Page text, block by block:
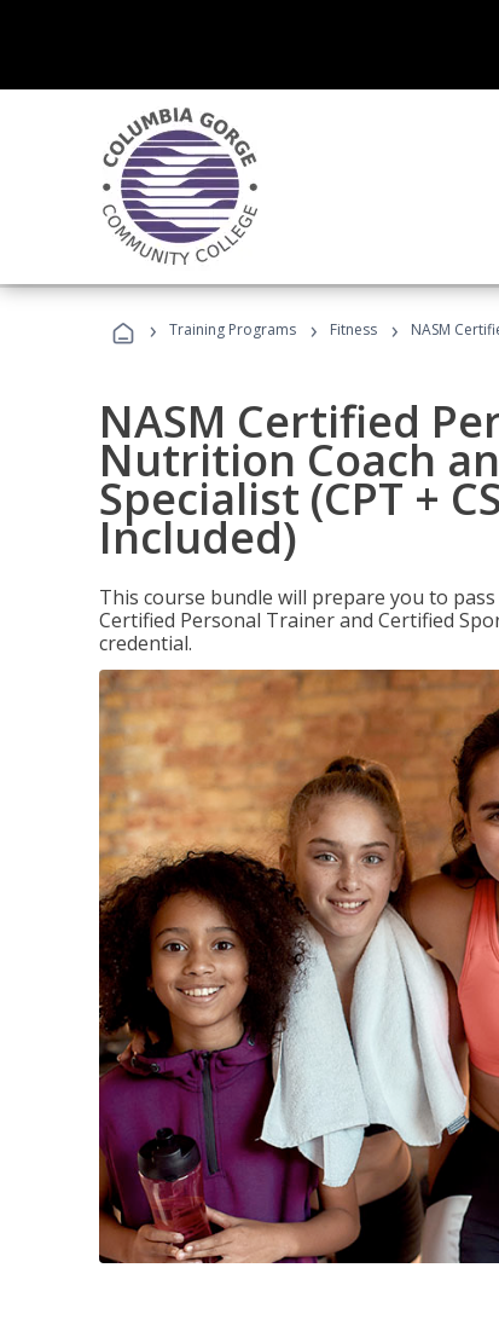
› Training Programs › Fitness › NASM
NASM Certified
Nutrition Coach
Specialist (CPT +
Included)
This course bundle will prepare you to
Certified Personal Trainer and Certified
credential.